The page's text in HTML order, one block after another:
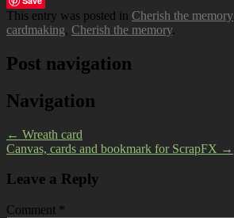
This entry was posted in Cherish the memory
cardmaking, Cherish the memory.
Post navigation
Navigation
← Wreath card
Canvas, cards and bookmark for ScrapFX →
Leave a Reply
Comment *